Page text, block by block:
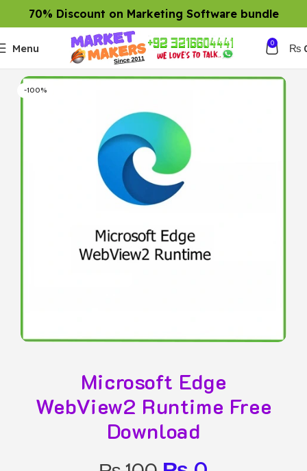
70% Discount on Marketing Software bundle
Menu 0 ₨
-100%
Microsoft Edge
WebView2 Runtime Free
Download